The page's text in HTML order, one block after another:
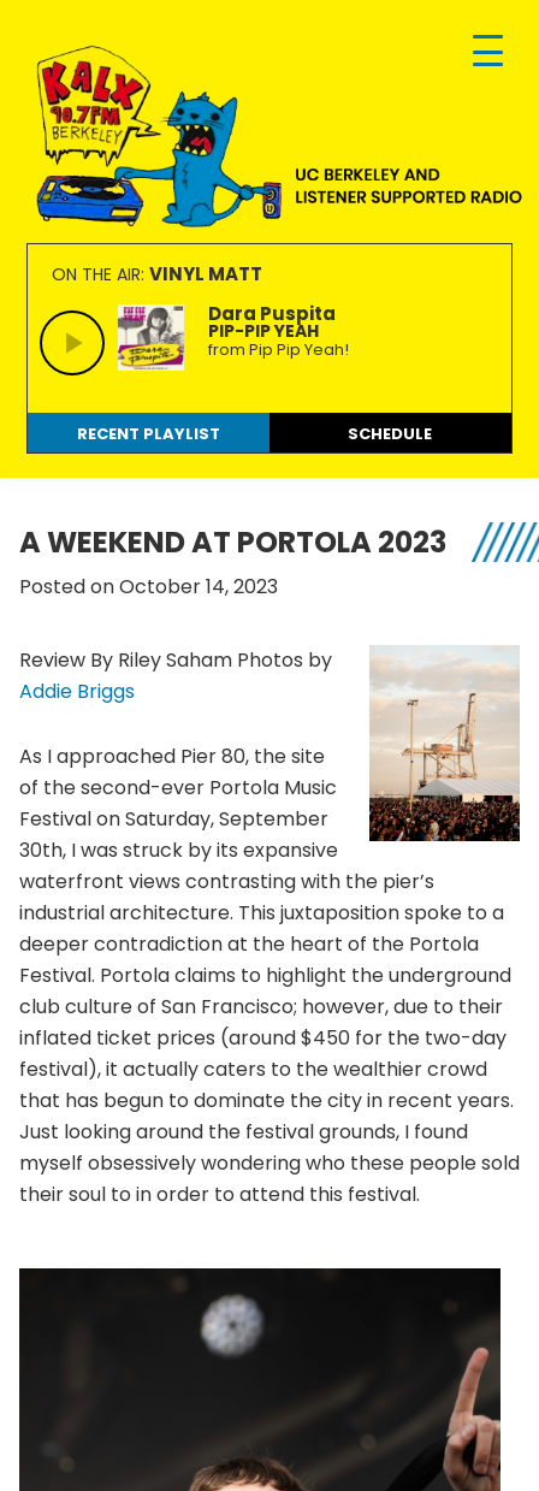
primary
navigation
main
content
footer
KALX
90.7FM
Berkeley
Ordinary
people
making
extraordinary
radio.
ON THE AIR: VINYL MATT
Dara Puspita
PIP-PIP YEAH
from Pip Pip Yeah!
RECENT PLAYLIST SCHEDULE
A WEEKEND AT PORTOLA 2023
Posted on October 14, 2023
Review By Riley Saham Photos by
Addie Briggs
As I approached Pier 80, the site
of the second-ever Portola Music
Festival on Saturday, September
30th, I was struck by its expansive
waterfront views contrasting with the pier’s
industrial architecture. This juxtaposition spoke to a
deeper contradiction at the heart of the Portola
Festival. Portola claims to highlight the underground
club culture of San Francisco; however, due to their
inflated ticket prices (around $450 for the two-day
festival), it actually caters to the wealthier crowd
that has begun to dominate the city in recent years.
Just looking around the festival grounds, I found
myself obsessively wondering who these people sold
their soul to in order to attend this festival.